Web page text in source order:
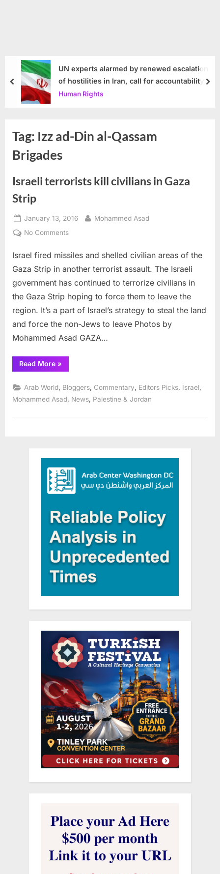
UN experts alarmed by renewed escalation
of hostilities in Iran, call for accountability
Human Rights
prev
Tag: Izz ad-Din al-Qassam
Brigades
Israeli terrorists kill civilians in Gaza
Strip
Posted
on
January 13, 2016 By
Mohammed Asad
No Commentson
terrorists
kill
in
Gaza
Strip
Israel fired missiles and shelled civilian areas of the
Gaza Strip in another terrorist assault. The Israeli
government has continued to terrorize civilians in
the Gaza Strip hoping to force them to leave the
region. It’s a part of Israel’s strategy to steal the land
and force the non-Jews to leave Photos by
Mohammed Asad GAZA…
Read More“Israeli
terrorists
civilians
in
Gaza
Strip”
»
Arab World, Bloggers, Commentary, Editors Picks, Israel,
Mohammed Asad News Palestine & Jordan